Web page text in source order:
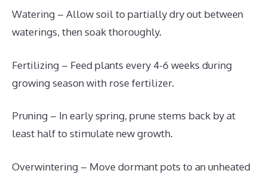
Watering – Allow soil to partially dry out between
waterings, then soak thoroughly.
Fertilizing – Feed plants every 4-6 weeks during
growing season with rose fertilizer.
Pruning – In early spring, prune stems back by at
least half to stimulate new growth.
Overwintering – Move dormant pots to an unheated